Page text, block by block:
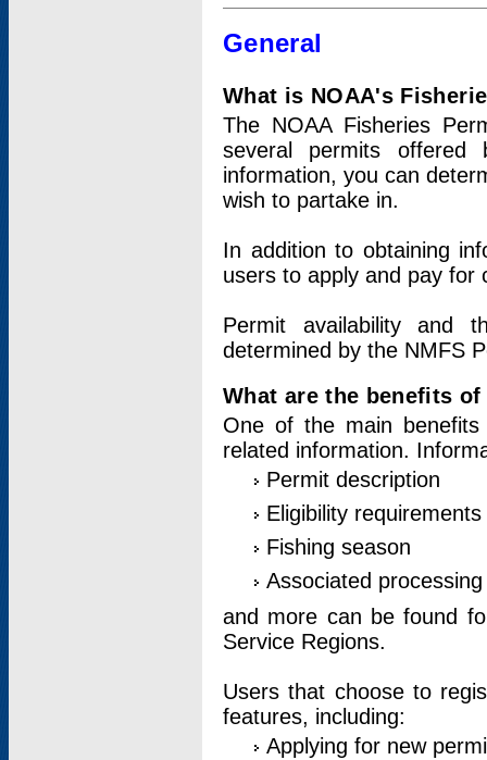
General
What is NOAA's
The NOAA Fisheries
several permits offered
information, you can
wish to partake in.
In addition to obtaining
users to apply and pay for
Permit availability and
determined by the NMFS
What are the benefits
One of the main
related information.
Permit description
Eligibility requirements
Fishing season
Associated
and more can be found
Service Regions.
Users that choose to
features, including:
Applying for new